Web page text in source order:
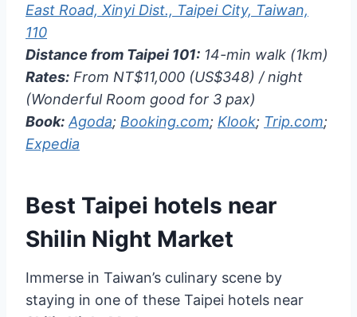
East Road, Xinyi Dist., Taipei City, Taiwan,
110
Distance from Taipei 101: 14-min walk (1km)
Rates: From NT$11,000 (US$348) / night
(Wonderful Room good for 3 pax)
Book: Agoda; Booking.com; Klook; Trip.com;
Expedia
Best Taipei hotels near
Shilin Night Market
Immerse in Taiwan’s culinary scene by
staying in one of these Taipei hotels near